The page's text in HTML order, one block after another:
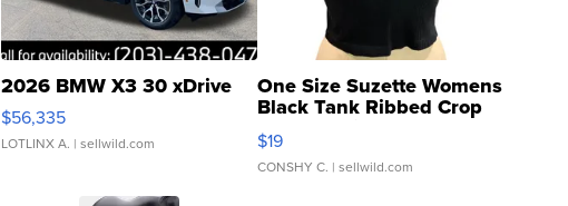
2026 BMW X3 30 xDrive
$56,335
LOTLINX A. | sellwild.com
One Size Suzette Womens
Black Tank Ribbed Crop
Asymmetrical ...
$19
CONSHY C. | sellwild.com